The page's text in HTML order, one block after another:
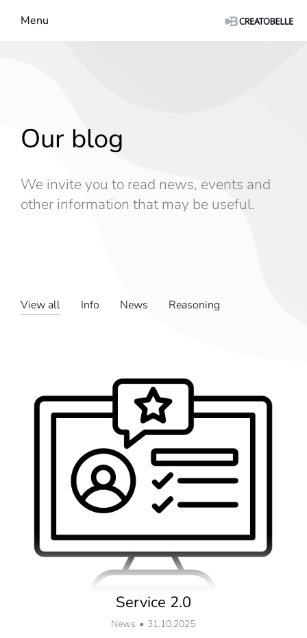
Menu
Our blog
We invite you to read news, events and
other information that may be useful.
View all Info News Reasoning
Service 2.0
News 31.10.2025